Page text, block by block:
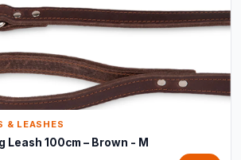
& LEASHES
Leash 100cm – Brown - M